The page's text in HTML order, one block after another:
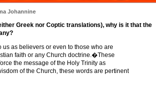
Johannine
Greek nor Coptic translations), why is it that the
as believers or even to those who are
faith or any Church doctrine.�These
the message of the Holy Trinity as
of the Church, these words are pertinent